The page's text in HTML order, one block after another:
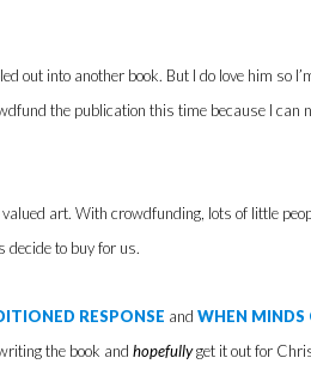
out into another book. But I do love him so
the publication this time because I
art. With crowdfunding, lots of little
decide to buy for us.
RESPONSE and WHEN MINDS
the book and hopefullyget it out for